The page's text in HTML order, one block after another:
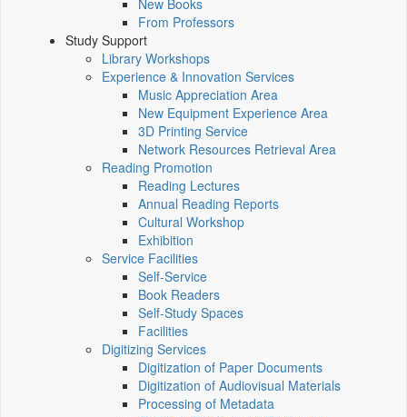
New Books
From Professors
Study Support
Library Workshops
Experience & Innovation Services
Music Appreciation Area
New Equipment Experience Area
3D Printing Service
Network Resources Retrieval Area
Reading Promotion
Reading Lectures
Annual Reading Reports
Cultural Workshop
Exhibition
Service Facilities
Self-Service
Book Readers
Self-Study Spaces
Facilities
Digitizing Services
Digitization of Paper Documents
Digitization of Audiovisual Materials
Processing of Metadata